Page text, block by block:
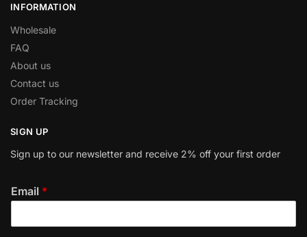
INFORMATION
Wholesale
FAQ
About us
Contact us
Order Tracking
SIGN UP
Sign up to our newsletter and receive 2% off your first order
Email *